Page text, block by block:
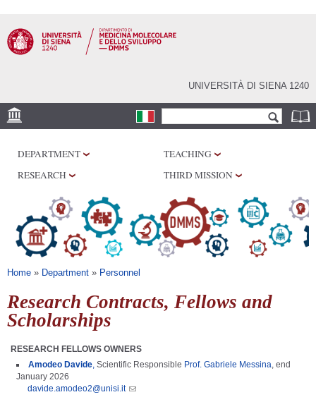
main
content
UNIVERSITÀ DI SIENA 1240
RESEARCH
LABORATORIES
LIBRARIES
SERVICES
DEPARTMENT
TEACHING
RESEARCH
THIRD MISSION
You are here
Home » Department » Personnel
Research Contracts, Fellows and
Scholarships
RESEARCH FELLOWS OWNERS
Amodeo Davide, Scientific Responsible Prof. Gabriele Messina,end
January 2026
davide.amodeo2@unisi.it